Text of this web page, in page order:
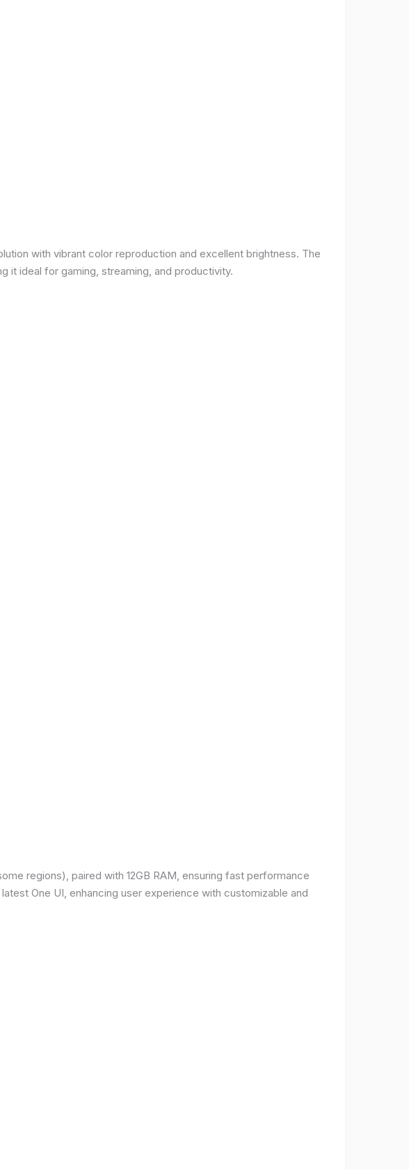
with vibrant color reproduction and excellent brightness. The
it ideal for gaming, streaming, and productivity.
regions), paired with 12GB RAM, ensuring fast performance
One UI, enhancing user experience with customizable and